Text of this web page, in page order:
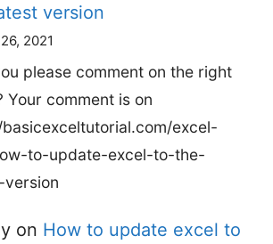
version
2021
please comment on the right
Your comment is on
excel-
to-update-excel-to-the-
version
on How to update excel to